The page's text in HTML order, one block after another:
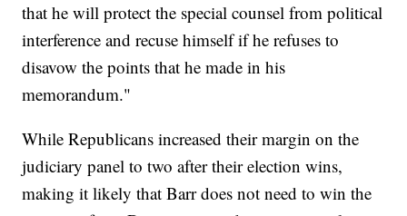
that he will protect the special counsel from political
interference and recuse himself if he refuses to
disavow the points that he made in his
memorandum."
While Republicans increased their margin on the
judiciary panel to two after their election wins,
making it likely that Barr does not need to win the